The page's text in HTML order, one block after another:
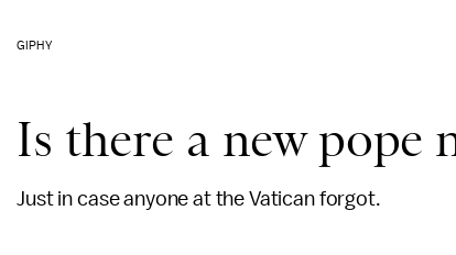
GIPHY
Is there a new pope
Just in case anyone at the Vatican forgot.